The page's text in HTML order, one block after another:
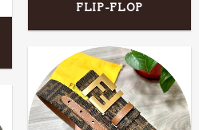
FLIP-FLOP